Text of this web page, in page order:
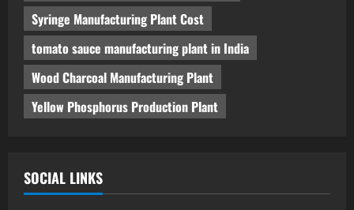
Syringe Manufacturing Plant Cost
tomato sauce manufacturing plant in India
Wood Charcoal Manufacturing Plant
Yellow Phosphorus Production Plant
SOCIAL LINKS